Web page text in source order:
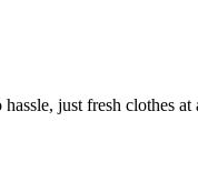
just fresh clothes at